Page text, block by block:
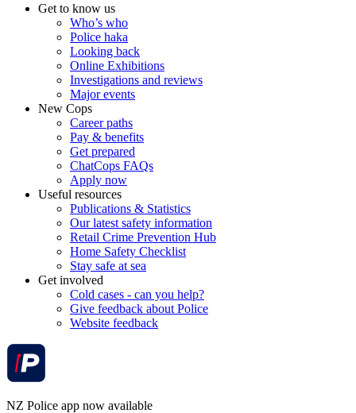
Get to know us
Who’s who
Police haka
Looking back
Online Exhibitions
Investigations and reviews
Major events
New Cops
Career paths
Pay & benefits
Get prepared
ChatCops FAQs
Apply now
Useful resources
Publications & Statistics
Our latest safety information
Retail Crime Prevention Hub
Home Safety Checklist
Stay safe at sea
Get involved
Cold cases - can you help?
Give feedback about Police
Website feedback
NZ Police app now available